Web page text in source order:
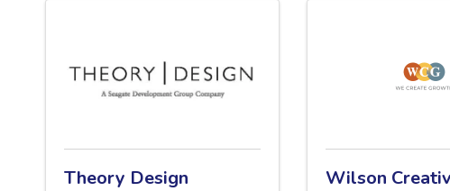
Theory Design Wilson